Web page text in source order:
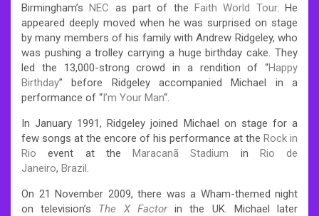
Birmingham’sNEC as part of theFaith World Tour. He
appeared deeply moved when he was surprised on stage
by many members of his family with Andrew Ridgeley, who
was pushing a trolley carrying a huge birthday cake. They
led the 13,000-strong crowd in a rendition of “Happy
Birthday” before Ridgeley accompanied Michael in a
performance of “I’m Your Man“.
In January 1991, Ridgeley joined Michael on stage for a
few songs at the encore of his performance at the Rock in
Rio event at the Maracanã Stadium in Rio de
Janeiro, Brazil.
On 21 November 2009, there was a Wham-themed night
on television’s The X Factorin the UK. Michael later